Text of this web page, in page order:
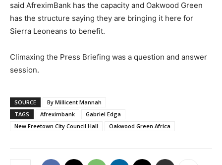
said AfreximBank has the capacity and Oakwood Green
has the structure saying they are bringing it here for
Sierra Leoneans to benefit.
Climaxing the Press Briefing was a question and answer
session.
SOURCE
By Millicent Mannah
TAGS
Afreximbank
Gabriel Edga
New Freetown City Council Hall
Oakwood Green Africa